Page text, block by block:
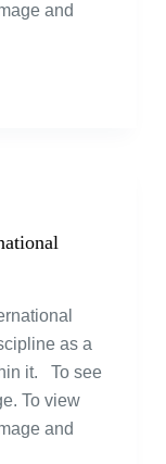
and
as a
it. To see
To view
and